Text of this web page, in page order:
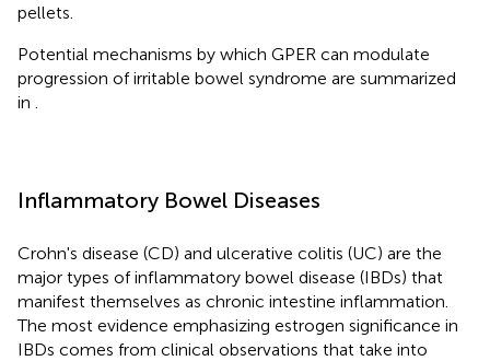
pellets.
Potential mechanisms by which GPER can modulate
progression of irritable bowel syndrome are summarized
in .
Inflammatory Bowel Diseases
Crohn's disease (CD) and ulcerative colitis (UC) are the
major types of inflammatory bowel disease (IBDs) that
manifest themselves as chronic intestine inflammation.
The most evidence emphasizing estrogen significance in
IBDs comes from clinical observations that take into